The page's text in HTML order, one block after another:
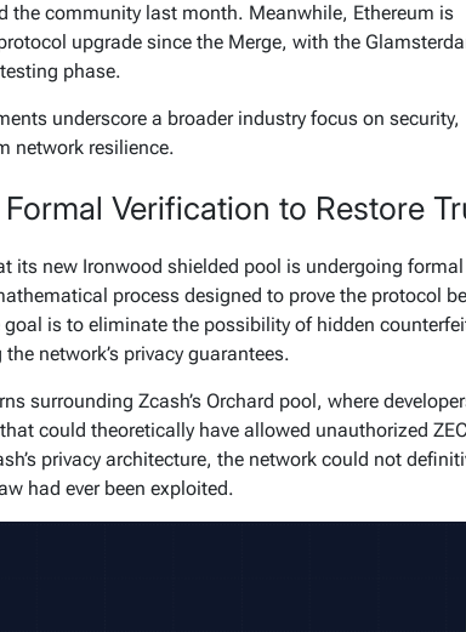
the community last month. Meanwhile, Ethereum is
upgrade since the Merge, with the
phase.
underscore a broader industry focus on security,
network resilience.
Verification to Restore
its new Ironwood shielded pool is undergoing formal
process designed to prove the protocol
is to eliminate the possibility of hidden
network’s privacy guarantees.
surrounding Zcash’s Orchard pool, where
could theoretically have allowed unauthorized ZEC
privacy architecture, the network could not
had ever been exploited.